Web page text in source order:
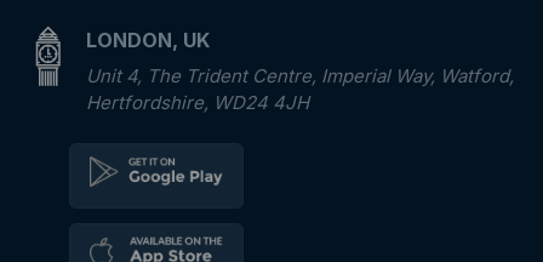
LONDON, UK
Unit 4, The Trident Centre, Imperial Way, Watford,
Hertfordshire, WD24 4JH